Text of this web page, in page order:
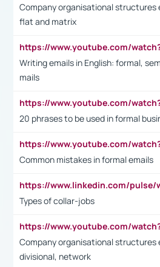
Company organisational structures
flat and matrix
Writing emails in English: formal,
mails
20 phrases to be used in formal
Common mistakes in formal emails
Types of collar-jobs
Company organisational structures
divisional, network